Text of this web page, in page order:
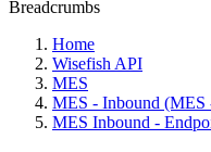
Breadcrumbs
Home
Wisefish API
MES
MES - Inbound (MES
MES Inbound -